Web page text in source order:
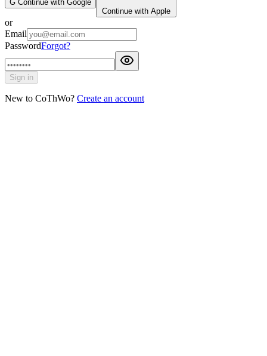
G Continue with Google
Continue with Apple
or
Email
PasswordForgot?
Sign in
New to CoThWo? Create an account